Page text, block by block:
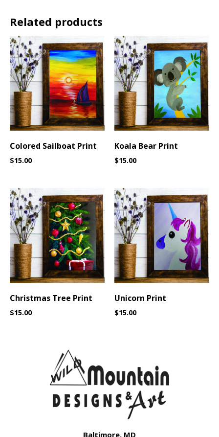
Related products
Colored Sailboat Print
$15.00
Koala Bear Print
$15.00
Christmas Tree Print
$15.00
Unicorn Print
$15.00
Baltimore, MD